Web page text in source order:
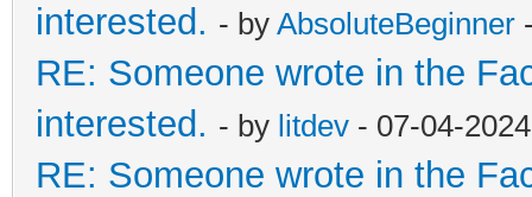
interested. - by AbsoluteBeginner
RE: Someone wrote in the
interested. - by litdev - 07-04-
RE: Someone wrote in the